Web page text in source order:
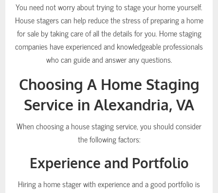
You need not worry about trying to stage your home yourself.
House stagers can help reduce the stress of preparing a home
for sale by taking care of all the details for you. Home staging
companies have experienced and knowledgeable professionals
who can guide and answer any questions.
Choosing A Home Staging
Service in Alexandria, VA
When choosing a house staging service, you should consider
the following factors:
Experience and Portfolio
Hiring a home stager with experience and a good portfolio is